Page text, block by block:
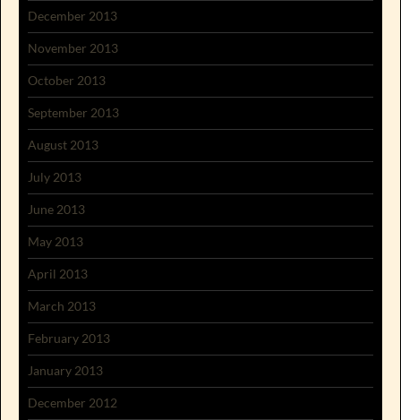
December 2013
November 2013
October 2013
September 2013
August 2013
July 2013
June 2013
May 2013
April 2013
March 2013
February 2013
January 2013
December 2012